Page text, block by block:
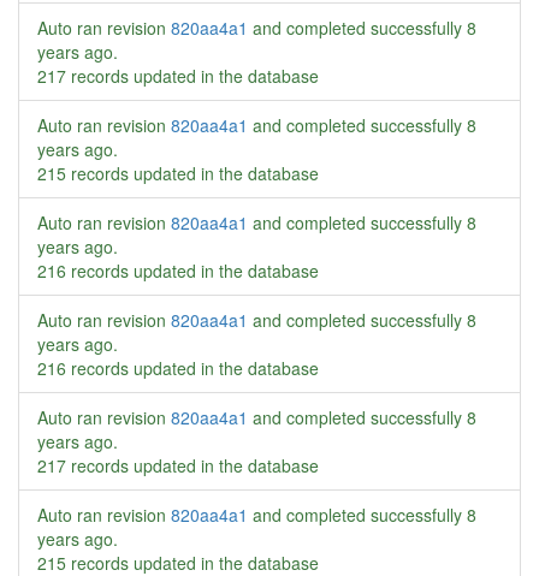
Auto ran revision 820aa4a1 and completed successfully 8
years ago.
217 records updated in the database
Auto ran revision 820aa4a1 and completed successfully 8
years ago.
215 records updated in the database
Auto ran revision 820aa4a1 and completed successfully 8
years ago.
216 records updated in the database
Auto ran revision 820aa4a1 and completed successfully 8
years ago.
216 records updated in the database
Auto ran revision 820aa4a1 and completed successfully 8
years ago.
217 records updated in the database
Auto ran revision 820aa4a1 and completed successfully 8
years ago.
215 records updated in the database